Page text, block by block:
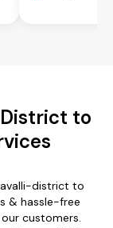
to
district to
& hassle-free
customers.